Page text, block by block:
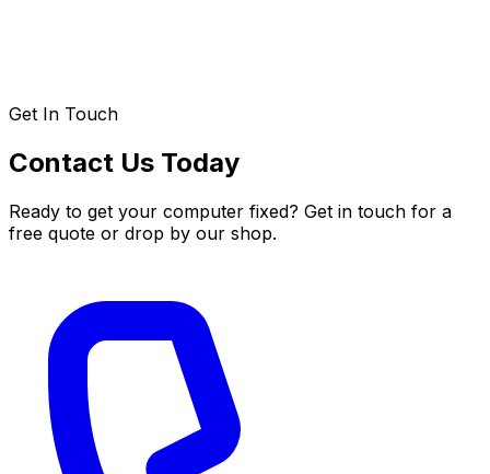
Get In Touch
Contact Us Today
Ready to get your computer fixed? Get in touch for a
free quote or drop by our shop.